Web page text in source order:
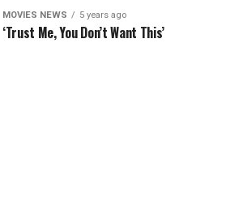
MOVIES NEWS 5 years ago
‘Trust Me, You Don’t Want This’